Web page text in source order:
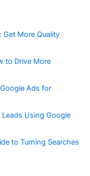
More Quality
to Drive More
Ads for
Using Google
to Turning Searches